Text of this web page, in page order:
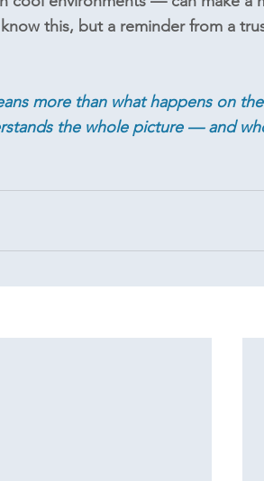
this, but a reminder from a
more than what happens on
the whole picture — and